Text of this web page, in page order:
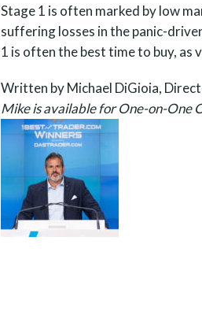
Stage 1 is often marked by low
suffering losses in the panic-
1 is often the best time to buy,
Written by Michael DiGioia,
Mike is available for One-on-One